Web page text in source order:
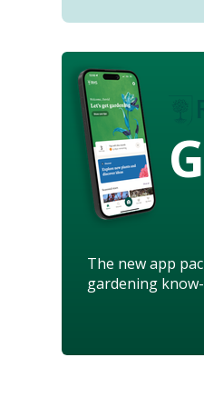
The new app
gardening